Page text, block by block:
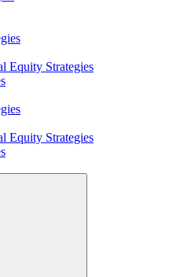
Equity Strategies
Equity Strategies